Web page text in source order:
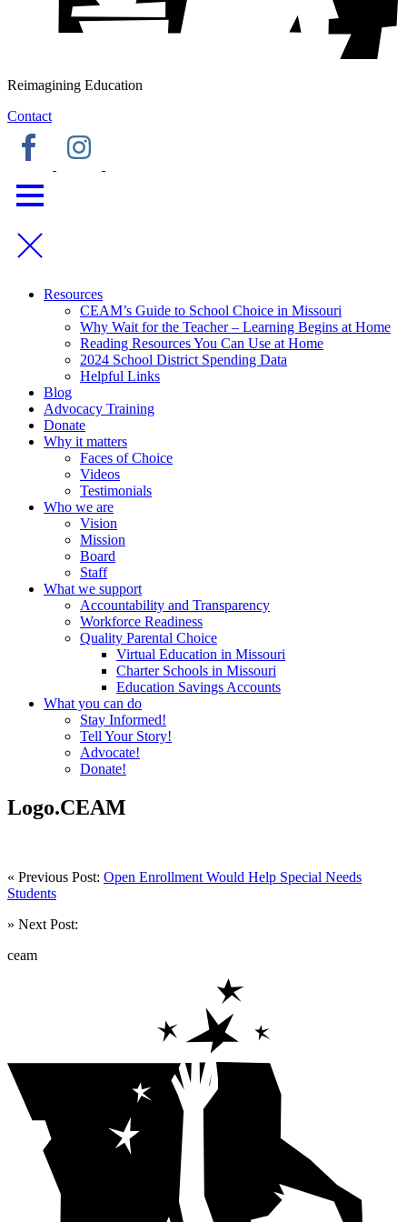
Reimagining Education
Contact
Resources
CEAM’s Guide to School Choice in Missouri
Why Wait for the Teacher – Learning Begins at Home
Reading Resources You Can Use at Home
2024 School District Spending Data
Helpful Links
Blog
Advocacy Training
Donate
Why it matters
Faces of Choice
Videos
Testimonials
Who we are
Vision
Mission
Board
Staff
What we support
Accountability and Transparency
Workforce Readiness
Quality Parental Choice
Virtual Education in Missouri
Charter Schools in Missouri
Education Savings Accounts
What you can do
Stay Informed!
Tell Your Story!
Advocate!
Donate!
Logo.CEAM
« Previous Post: Open Enrollment Would Help Special Needs
Students
» Next Post:
ceam